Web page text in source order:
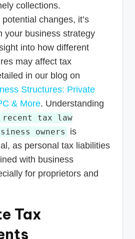
collections.
changes, it’s
your business strategy
into how different
may affect tax
in our blog on
Structures: Private
& More. Understanding
tax law
owners
is
as personal tax liabilities
with business
for proprietors and
Tax